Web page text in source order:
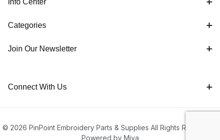
Info Center
Categories
Join Our Newsletter
Connect With Us
© 2026 PinPoint Embroidery Parts & Supplies All Rights Reserved |
Powered by Miva